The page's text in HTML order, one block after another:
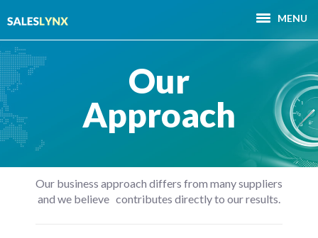
MENU
Our
Approach
Our business approach differs from many suppliers
and we believe contributes directly to our results.